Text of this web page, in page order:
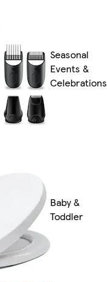
Seasonal
Events &
Celebrations
Baby &
Toddler